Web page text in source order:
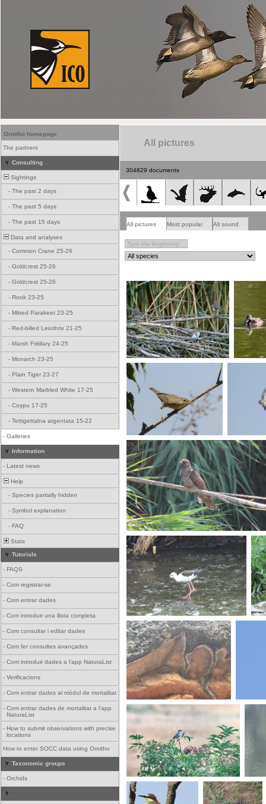
Ornitho homepage
The partners
Consulting
Sightings
- The past 2 days
- The past 5 days
- The past 15 days
Data and analyses
- Common Crane 25-26
- Goldcrest 25-26
- Goldcrest 25-26
- Rook 23-25
- Mitred Parakeet 23-25
- Red-billed Leiothrix 21-25
- Marsh Fritillary 24-25
- Monarch 23-25
- Plain Tiger 23-27
- Western Marbled White 17-25
- Coypu 17-25
- Tettigettalna argentata 15-22
- Galleries
Information
- Latest news
Help
- Species partially hidden
- Symbol explanation
- FAQ
Stats
Tutorials
- FAQS
- Com registrar-se
- Com entrar dades
- Com introduir una llista completa
- Com consultar i editar dades
- Com fer consultes avançades
- Com introduir dades a l'app NaturaList
- Verificacions
- Com entrar dades al mòdul de mortalitat
- Com entrar dades de mortalitat a l'app
NaturaList
- How to submit observations with precise
locations
How to enter SOCC data using Ornitho
Taxonomic groups
- Orchids
All pictures
304829 documents
All pictures Most popular All sound